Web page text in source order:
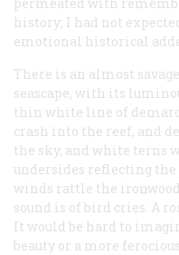
history; I had not
emotional historical
There is an almost
seascape, with its
thin white line of
crash into the reef, and
the sky, and white terns
undersides reflecting the
winds rattle the
sound is of bird cries. A
It would be hard to
beauty or a more